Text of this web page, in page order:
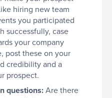
hiring new team
you participated
successfully, case
your company
post these on your
credibility and a
prospect.
questions:Are there